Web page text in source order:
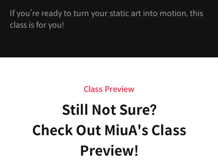
If you’re ready to turn your static art into motion, this
class is for you!
Class Preview
Still Not Sure?
Check Out MiuA's Class
Preview!